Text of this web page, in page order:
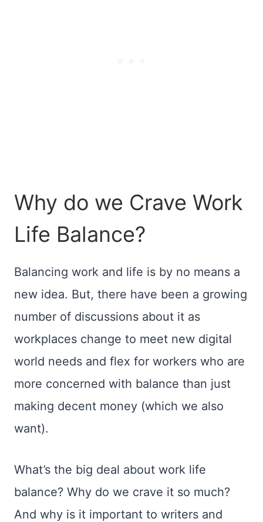
Why do we Crave Work
Life Balance?
Balancing work and life is by no means a
new idea. But, there have been a growing
number of discussions about it as
workplaces change to meet new digital
world needs and flex for workers who are
more concerned with balance than just
making decent money (which we also
want).
What’s the big deal about work life
balance? Why do we crave it so much?
And why is it important to writers and